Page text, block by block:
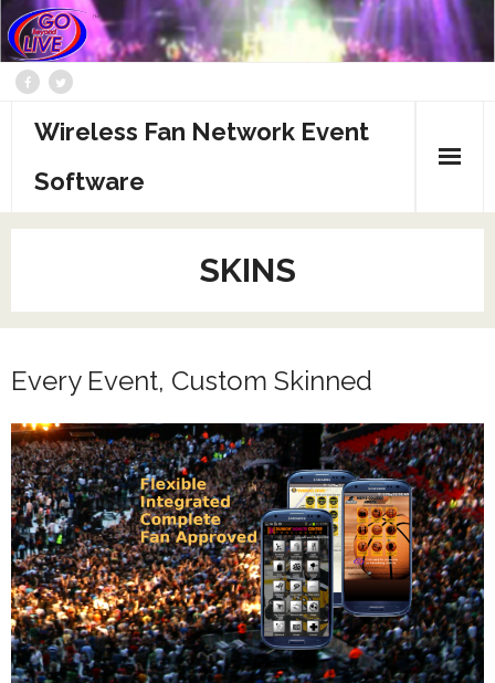
Wireless Fan Network Event
Software
About
Advertising
CmeCU Pitch Deck
GBL Pitch Deck
Skins
What’s New
Your Fans
SKINS
Every Event, Custom Skinned